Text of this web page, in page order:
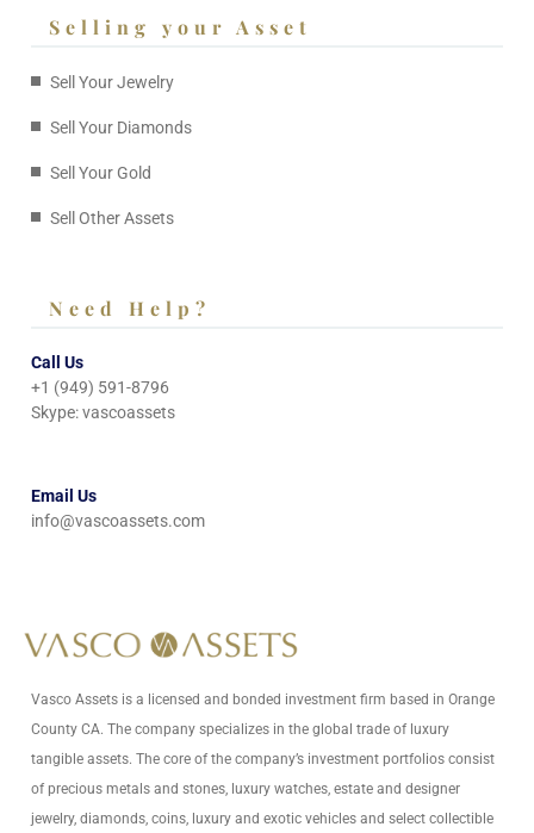
Selling your Asset
Sell Your Jewelry
Sell Your Diamonds
Sell Your Gold
Sell Other Assets
Need Help?
Call Us
+1 (949) 591-8796
Skype: vascoassets
Email Us
info@vascoassets.com
Vasco Assets is a licensed and bonded investment firm based in Orange
County CA. The company specializes in the global trade of luxury
tangible assets. The core of the company’s investment portfolios consist
of precious metals and stones, luxury watches, estate and designer
jewelry, diamonds, coins, luxury and exotic vehicles and select collectible